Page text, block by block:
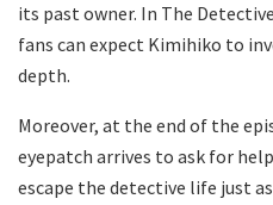
its past owner. In The
fans can expect Kimihiko to
depth.
Moreover, at the end of the
eyepatch arrives to ask for
escape the detective life just